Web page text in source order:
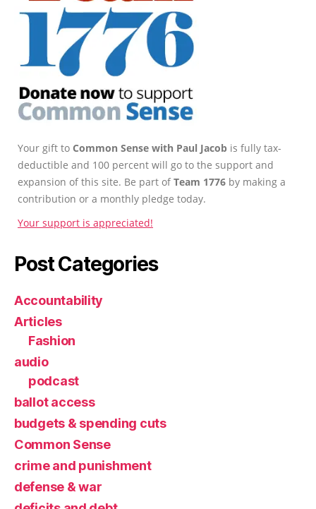
Your gift to Common Sense with Paul Jacob is fully tax-
deductible and 100 percent will go to the support and
expansion of this site. Be part ofTeam 1776 by making a
contribution or a monthly pledge today.
Your support is appreciated!
Post Categories
Accountability
Articles
Fashion
audio
podcast
ballot access
budgets & spending cuts
Common Sense
crime and punishment
defense & war